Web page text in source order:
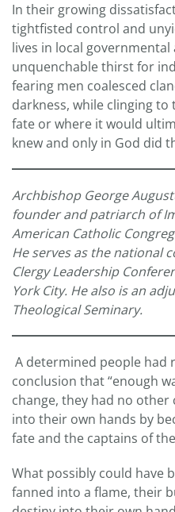
In their growing
tightfisted control and
lives in local
unquenchable thirst for
fearing men coalesced
darkness, while clinging
fate or where it would
knew and only in God did
Archbishop George
founder and patriarch of
American Catholic
He serves as the national
Clergy Leadership
York City. He also is an
Theological Seminary.
A determined people had
conclusion that “enough
change, they had no
into their own hands by
fate and the captains of
What possibly could have
fanned into a flame, their